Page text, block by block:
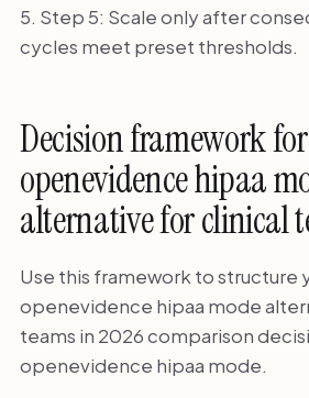
Step 5: Scale only after
cycles meet preset thresholds.
Decision framework for
openevidence hipaa
alternative for clinical
Use this framework to structure
openevidence hipaa mode
teams in 2026 comparison
openevidence hipaa mode.